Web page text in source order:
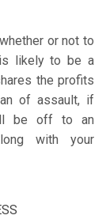
or not to
likely to be a
the profits
of assault, if
be off to an
with your